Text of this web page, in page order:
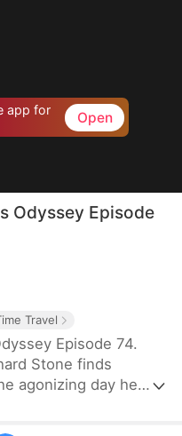
app for
Open
Odyssey Episode
Travel
Episode 74.
Stone finds
agonizing day he